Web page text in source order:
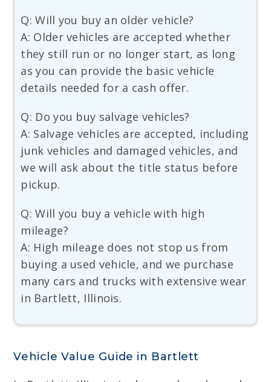
Q: Will you buy an older vehicle?
A: Older vehicles are accepted whether
they still run or no longer start, as long
as you can provide the basic vehicle
details needed for a cash offer.
Q: Do you buy salvage vehicles?
A: Salvage vehicles are accepted, including
junk vehicles and damaged vehicles, and
we will ask about the title status before
pickup.
Q: Will you buy a vehicle with high
mileage?
A: High mileage does not stop us from
buying a used vehicle, and we purchase
many cars and trucks with extensive wear
in Bartlett, Illinois.
Vehicle Value Guide in Bartlett